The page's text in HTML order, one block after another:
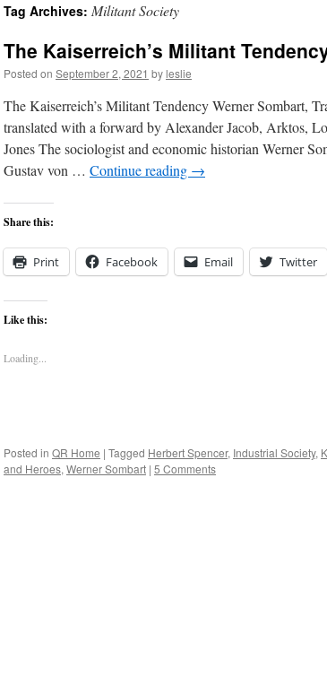
content
Tag Archives: Militant Society
The Kaiserreich’s Militant
Posted on September 2, 2021 byleslie
The Kaiserreich’s Militant Tendency Werner Sombart,
translated with a forward by Alexander Jacob, Arktos,
Jones The sociologist and economic historian Werner
Gustav von … Continue reading →
Share this:
Print Facebook Email Twitter
Like this:
Loading...
Posted in QR Home | Tagged Herbert Spencer, Industrial Society,
and Heroes, Werner Sombart | 5 Comments